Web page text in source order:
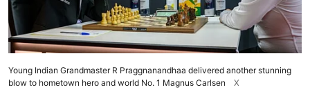
Young Indian Grandmaster R Praggnanandhaa delivered another stunning
blow to hometown hero and world No. 1 Magnus Carlsen
X